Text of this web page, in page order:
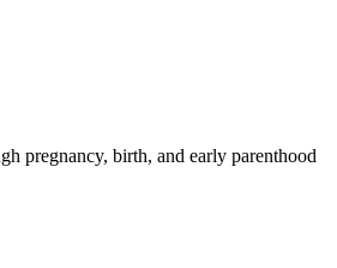
pregnancy, birth, and early parenthood